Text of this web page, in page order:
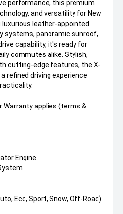
performance, this premium
and versatility for New
luxurious leather-appointed
systems, panoramic sunroof,
capability, it's ready for
commutes alike. Stylish,
cutting-edge features, the X-
refined driving experience
Warranty applies (terms &
Engine
Eco, Sport, Snow, Off-Road)